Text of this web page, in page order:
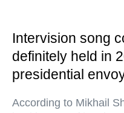
Intervision song
definitely held in
presidential
According to Mikhail